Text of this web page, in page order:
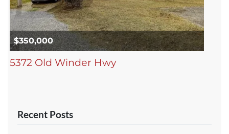
$350,000
5372 Old Winder Hwy
Recent Posts